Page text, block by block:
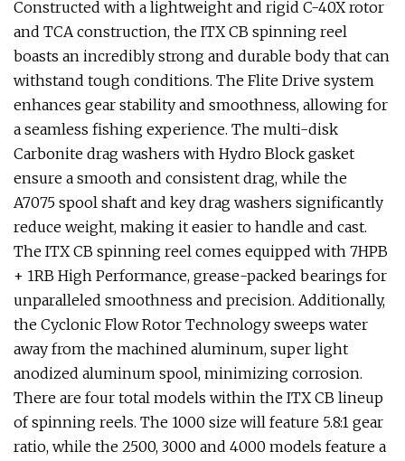
Constructed with a lightweight and rigid C-40X rotor
and TCA construction, the ITX CB spinning reel
boasts an incredibly strong and durable body that can
withstand tough conditions. The Flite Drive system
enhances gear stability and smoothness, allowing for
a seamless fishing experience. The multi-disk
Carbonite drag washers with Hydro Block gasket
ensure a smooth and consistent drag, while the
A7075 spool shaft and key drag washers significantly
reduce weight, making it easier to handle and cast.
The ITX CB spinning reel comes equipped with 7HPB
+ 1RB High Performance, grease-packed bearings for
unparalleled smoothness and precision. Additionally,
the Cyclonic Flow Rotor Technology sweeps water
away from the machined aluminum, super light
anodized aluminum spool, minimizing corrosion.
There are four total models within the ITX CB lineup
of spinning reels. The 1000 size will feature 5.8:1 gear
ratio, while the 2500, 3000 and 4000 models feature a